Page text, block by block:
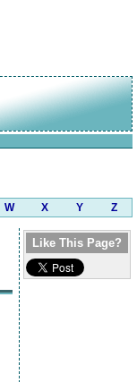
W X Y Z
Like This Page?